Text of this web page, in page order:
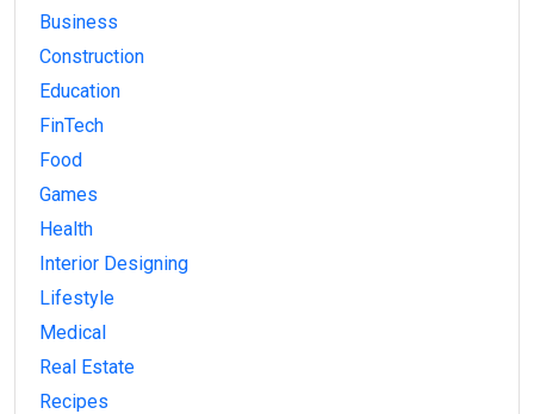
Business
Construction
Education
FinTech
Food
Games
Health
Interior Designing
Lifestyle
Medical
Real Estate
Recipes